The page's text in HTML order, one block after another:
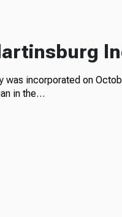
was incorporated on
in the…